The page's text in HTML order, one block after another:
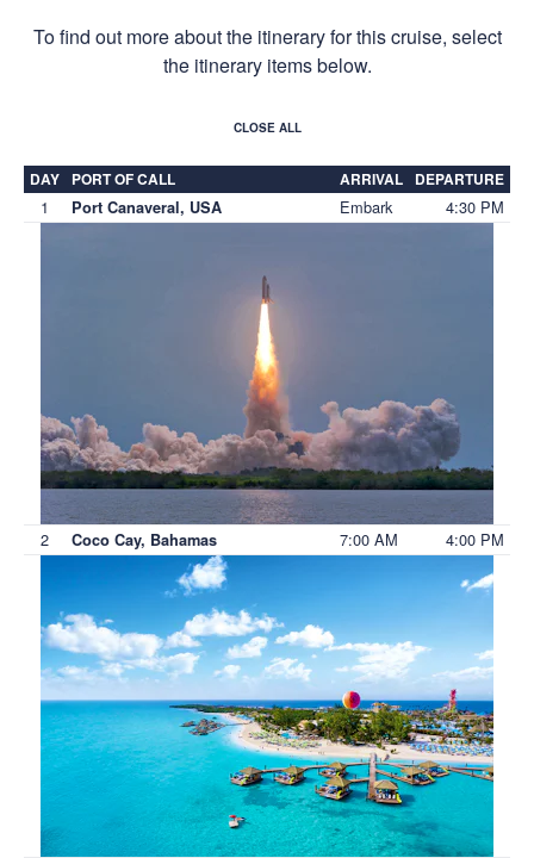
To find out more about the itinerary for this cruise, select
the itinerary items below.
CLOSE ALL
DAY PORT OF CALL ARRIVAL DEPARTURE
1 Port Canaveral, USA Embark 4:30 PM
2 Coco Cay, Bahamas 7:00 AM 4:00 PM